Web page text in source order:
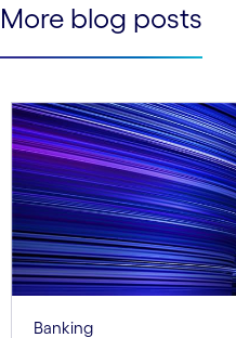
More blog posts
Banking